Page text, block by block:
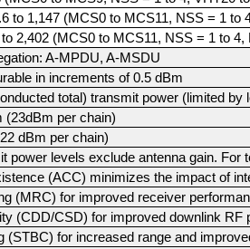
to 1,147 (MCS0 to MCS11, NSS = 1 to
2,402 (MCS0 to MCS11, NSS = 1 to 4,
A-MPDU, A-MSDU
in increments of 0.5 dBm
total) transmit power (limited by
(23dBm per chain)
dBm per chain)
power levels exclude antenna gain. For
(ACC) minimizes the impact of
(MRC) for improved receiver
(CDD/CSD) for improved downlink RF
(STBC) for increased range and